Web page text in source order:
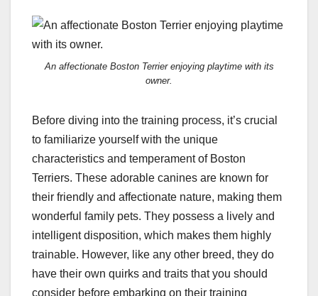
An affectionate Boston Terrier enjoying playtime with its
owner.
Before diving into the training process, it’s crucial
to familiarize yourself with the unique
characteristics and temperament of Boston
Terriers. These adorable canines are known for
their friendly and affectionate nature, making them
wonderful family pets. They possess a lively and
intelligent disposition, which makes them highly
trainable. However, like any other breed, they do
have their own quirks and traits that you should
consider before embarking on their training